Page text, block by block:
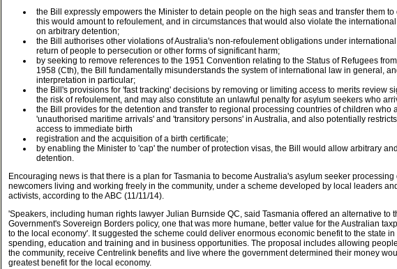
the Bill expressly empowers the Minister to detain people on the high seas and transfer them to
this would amount to refoulement, and in circumstances that would also violate the
on arbitrary detention;
the Bill authorises other violations of Australia's non-refoulement obligations under
return of people to persecution or other forms of significant harm;
by seeking to remove references to the 1951 Convention relating to the Status of Refugees
1958 (Cth), the Bill fundamentally misunderstands the system of international law in general,
interpretation in particular;
the Bill's provisions for 'fast tracking' decisions by removing or limiting access to merits review
the risk of refoulement, and may also constitute an unlawful penalty for asylum seekers who
the Bill provides for the detention and transfer to regional processing countries of children who
'unauthorised maritime arrivals' and 'transitory persons' in Australia, and also potentially
access to immediate birth
registration and the acquisition of a birth certificate;
by enabling the Minister to 'cap' the number of protection visas, the Bill would allow arbitrary
detention.
Encouraging news is that there is a plan for Tasmania to become Australia's asylum seeker processing
newcomers living and working freely in the community, under a scheme developed by local leaders
activists, according to the ABC (11/11/14).
'Speakers, including human rights lawyer Julian Burnside QC, said Tasmania offered an alternative to
Government's Sovereign Borders policy, one that was more humane, better value for the Australian
to the local economy'. It suggested the scheme could deliver enormous economic benefit to the state in
spending, education and training and in business opportunities. The proposal includes allowing
the community, receive Centrelink benefits and live where the government determined their money
greatest benefit for the local economy.